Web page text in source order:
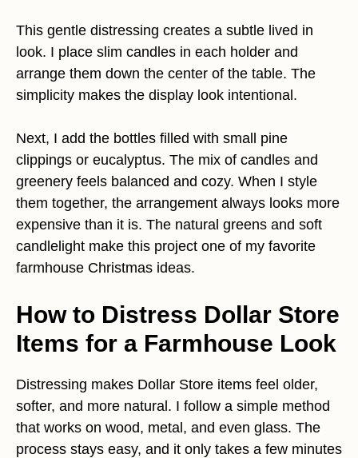
This gentle distressing creates a subtle lived in
look. I place slim candles in each holder and
arrange them down the center of the table. The
simplicity makes the display look intentional.
Next, I add the bottles filled with small pine
clippings or eucalyptus. The mix of candles and
greenery feels balanced and cozy. When I style
them together, the arrangement always looks more
expensive than it is. The natural greens and soft
candlelight make this project one of my favorite
farmhouse Christmas ideas.
How to Distress Dollar Store
Items for a Farmhouse Look
Distressing makes Dollar Store items feel older,
softer, and more natural. I follow a simple method
that works on wood, metal, and even glass. The
process stays easy, and it only takes a few minutes